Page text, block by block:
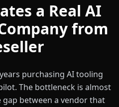
a Real AI
from
purchasing AI tooling
The bottleneck is almost
between a vendor that